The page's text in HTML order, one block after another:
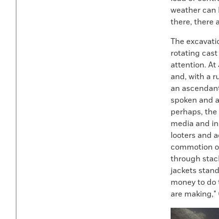
weather can
there, there
The
rotating
attention. At
and, with a
an
spoken and
perhaps,
media and
looters and
commotion
through
jackets
money to do
are